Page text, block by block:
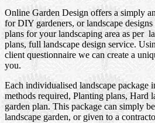
Online Garden Design offers a simply
for DIY gardeners, or landscape
plans for your landscaping area as per
plans, full landscape design service.
client questionnaire we can create a
you.
Each individualised landscape package
methods required, Planting plans, Hard
garden plan. This package can simply
landscape garden, or given to a